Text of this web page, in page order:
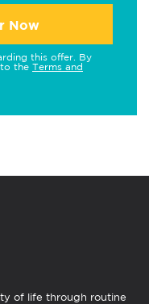
Now
this offer. By
the Terms and
of life through routine